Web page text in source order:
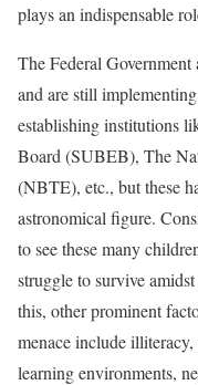
plays an indispensable
The Federal Government
and are still
establishing institutions
Board (SUBEB), The
(NBTE), etc., but these
astronomical figure.
to see these many
struggle to survive
this, other prominent
menace include
learning environments,